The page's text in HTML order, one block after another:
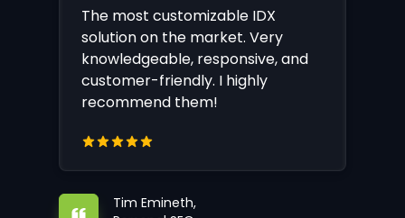
The most customizable IDX
solution on the market. Very
knowledgeable, responsive, and
customer-friendly. I highly
recommend them!
Tim Emineth,